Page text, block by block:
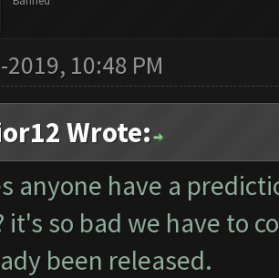
10:48 PM
Wrote:
anyone have a
it's so bad we have to
been released.